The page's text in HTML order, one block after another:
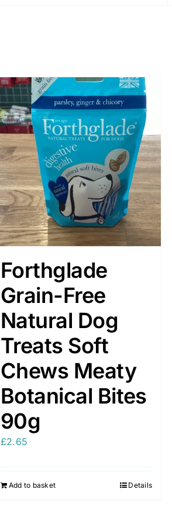
Forthglade
Grain-Free
Natural Dog
Treats Soft
Chews Meaty
Botanical Bites
90g
£2.65
Add to basket Details